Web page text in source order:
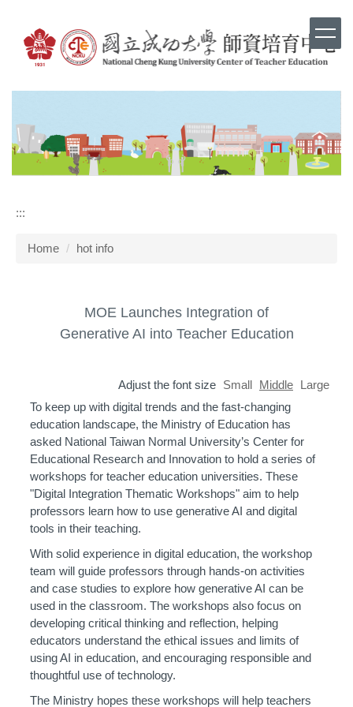
main
:::
Home hot info
MOE Launches Integration of
Generative AI into Teacher Education
Adjust the font size Small Middle Large
To keep up with digital trends and the fast-changing
education landscape, the Ministry of Education has
asked National Taiwan Normal University’s Center for
Educational Research and Innovation to hold a series of
workshops for teacher education universities. These
"Digital Integration Thematic Workshops" aim to help
professors learn how to use generative AI and digital
tools in their teaching.
With solid experience in digital education, the workshop
team will guide professors through hands-on activities
and case studies to explore how generative AI can be
used in the classroom. The workshops also focus on
developing critical thinking and reflection, helping
educators understand the ethical issues and limits of
using AI in education, and encouraging responsible and
thoughtful use of technology.
The Ministry hopes these workshops will help teachers